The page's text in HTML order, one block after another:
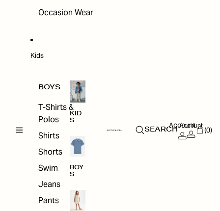
Occasion Wear
Kids
BOYS
T-Shirts &
Polos
Shirts
Shorts
Swim
Jeans
Pants
KID
S
BOY
S
SEARCH
Account
Account
(0)